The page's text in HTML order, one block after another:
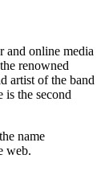
and online media
renowned
artist of the band
is the second
name
web.